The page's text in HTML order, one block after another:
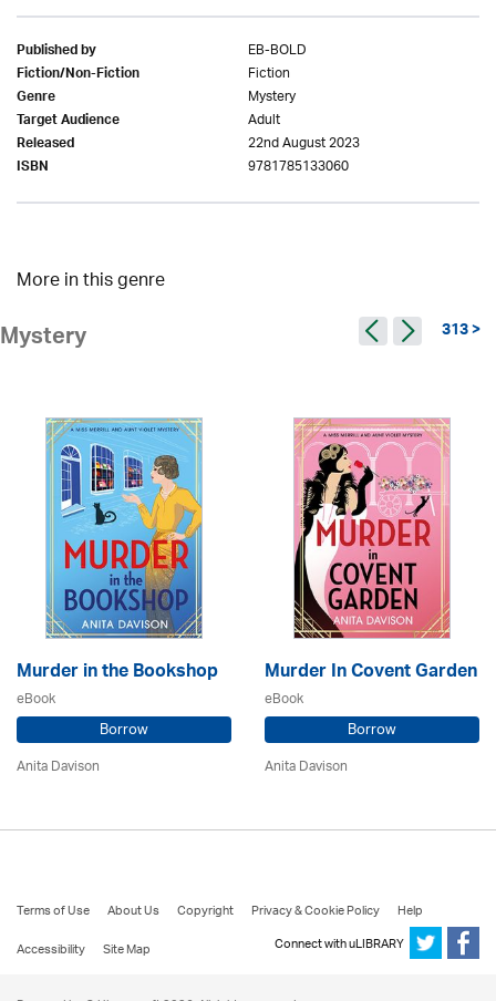
Published by EB-BOLD
Fiction/Non-Fiction Fiction
Genre Mystery
Target Audience Adult
Released 22nd August 2023
ISBN 9781785133060
More in this genre
Mystery 313 >
Murder in the Bookshop
eBook
Borrow
Anita Davison
Murder In Covent Garden
eBook
Borrow
Anita Davison
Terms of Use About Us Copyright Privacy & Cookie Policy
Help
Accessibility
Site Map Connect with uLIBRARY